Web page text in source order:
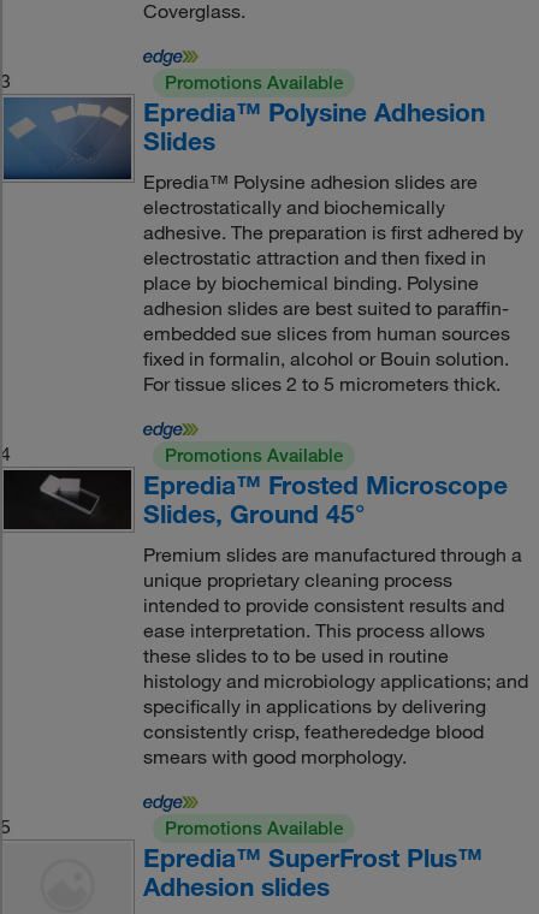
Coverglass.
3 Promotions Available
Epredia™ Polysine Adhesion
Slides
Epredia™ Polysine adhesion slides are
electrostatically and biochemically
adhesive. The preparation is first adhered by
electrostatic attraction and then fixed in
place by biochemical binding. Polysine
adhesion slides are best suited to paraffin-
embedded sue slices from human sources
fixed in formalin, alcohol or Bouin solution.
For tissue slices 2 to 5 micrometers thick.
4 Promotions Available
Epredia™ Frosted Microscope
Slides, Ground 45°
Premium slides are manufactured through a
unique proprietary cleaning process
intended to provide consistent results and
ease interpretation. This process allows
these slides to to be used in routine
histology and microbiology applications; and
specifically in applications by delivering
consistently crisp, featherededge blood
smears with good morphology.
5 Promotions Available
Epredia™ SuperFrost Plus™
Adhesion slides